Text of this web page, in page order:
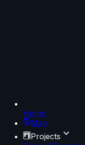
Home
Map
Projects